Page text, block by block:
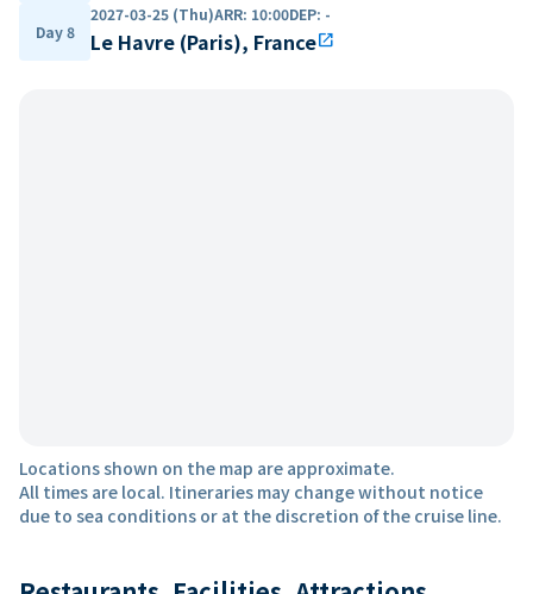
Day 8
2027-03-25 (Thu)ARR: 10:00DEP: -
Le Havre (Paris), Franceopen_in_new
Locations shown on the map are approximate.
All times are local. Itineraries may change without notice
due to sea conditions or at the discretion of the cruise line.